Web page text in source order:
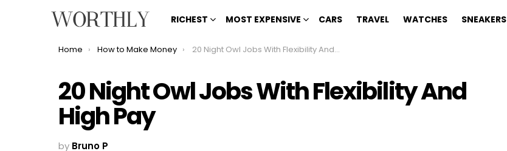
RICHEST MOST EXPENSIVE CARS TRAVEL WATCHES SNEAKERS
You are here:
Home How to Make Money 20 Night Owl Jobs With Flexibility And High Pay
20 Night Owl Jobs With Flexibility And
High Pay
by Bruno P